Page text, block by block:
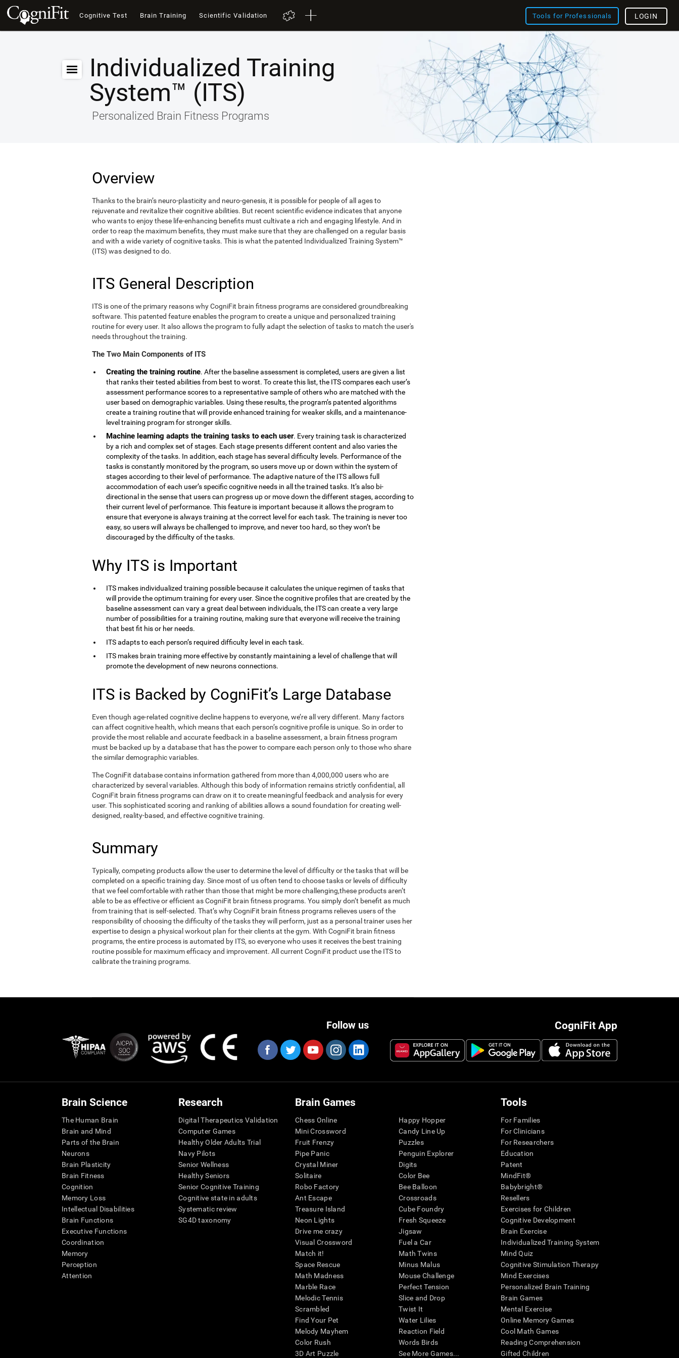
Cognitive Test Brain Training Scientific Validation Tools for Professionals LOGIN
Individualized Training
System™ (ITS)
Personalized Brain Fitness Programs
Overview
Thanks to the brain’s neuro-plasticity and neuro-genesis, it is possible for people of all ages to
rejuvenate and revitalize their cognitive abilities. But recent scientific evidence indicates that anyone
who wants to enjoy these life-enhancing benefits must cultivate a rich and engaging lifestyle. And in
order to reap the maximum benefits, they must make sure that they are challenged on a regular basis
and with a wide variety of cognitive tasks. This is what the patented Individualized Training System™
(ITS) was designed to do.
ITS General Description
ITS is one of the primary reasons why CogniFit brain fitness programs are considered groundbreaking
software. This patented feature enables the program to create a unique and personalized training
routine for every user. It also allows the program to fully adapt the selection of tasks to match the user's
needs throughout the training.
The Two Main Components of ITS
Creating the training routine. After the baseline assessment is completed, users are given a list
that ranks their tested abilities from best to worst. To create this list, the ITS compares each user’s
assessment performance scores to a representative sample of others who are matched with the
user based on demographic variables. Using these results, the program’s patented algorithms
create a training routine that will provide enhanced training for weaker skills, and a maintenance-
level training program for stronger skills.
Machine learning adapts the training tasks to each user. Every training task is characterized
by a rich and complex set of stages. Each stage presents different content and also varies the
complexity of the tasks. In addition, each stage has several difficulty levels. Performance of the
tasks is constantly monitored by the program, so users move up or down within the system of
stages according to their level of performance. The adaptive nature of the ITS allows full
accommodation of each user’s specific cognitive needs in all the trained tasks. It’s also bi-
directional in the sense that users can progress up or move down the different stages, according to
their current level of performance. This feature is important because it allows the program to
ensure that everyone is always training at the correct level for each task. The training is never too
easy, so users will always be challenged to improve, and never too hard, so they won’t be
discouraged by the difficulty of the tasks.
Why ITS is Important
ITS makes individualized training possible because it calculates the unique regimen of tasks that
will provide the optimum training for every user. Since the cognitive profiles that are created by the
baseline assessment can vary a great deal between individuals, the ITS can create a very large
number of possibilities for a training routine, making sure that everyone will receive the training
that best fit his or her needs.
ITS adapts to each person’s required difficulty level in each task.
ITS makes brain training more effective by constantly maintaining a level of challenge that will
promote the development of new neurons connections.
ITS is Backed by CogniFit’s Large Database
Even though age-related cognitive decline happens to everyone, we’re all very different. Many factors
can affect cognitive health, which means that each person’s cognitive profile is unique. So in order to
provide the most reliable and accurate feedback in a baseline assessment, a brain fitness program
must be backed up by a database that has the power to compare each person only to those who share
the similar demographic variables.
The CogniFit database contains information gathered from more than 4,000,000 users who are
characterized by several variables. Although this body of information remains strictly confidential, all
CogniFit brain fitness programs can draw on it to create meaningful feedback and analysis for every
user. This sophisticated scoring and ranking of abilities allows a sound foundation for creating well-
designed, reality-based, and effective cognitive training.
Summary
Typically, competing products allow the user to determine the level of difficulty or the tasks that will be
completed on a specific training day. Since most of us often tend to choose tasks or levels of difficulty
that we feel comfortable with rather than those that might be more challenging,these products aren’t
able to be as effective or efficient as CogniFit brain fitness programs. You simply don’t benefit as much
from training that is self-selected. That’s why CogniFit brain fitness programs relieves users of the
responsibility of choosing the difficulty of the tasks they will perform, just as a personal trainer uses her
expertise to design a physical workout plan for their clients at the gym. With CogniFit brain fitness
programs, the entire process is automated by ITS, so everyone who uses it receives the best training
routine possible for maximum efficacy and improvement. All current CogniFit product use the ITS to
calibrate the training programs.
CogniFit App
Follow us
Brain Science
The Human Brain
Brain and Mind
Parts of the Brain
Neurons
Brain Plasticity
Brain Fitness
Cognition
Memory Loss
Intellectual Disabilities
Brain Functions
Executive Functions
Coordination
Memory
Perception
Attention
Research
Digital Therapeutics Validation
Computer Games
Healthy Older Adults Trial
Navy Pilots
Senior Wellness
Healthy Seniors
Senior Cognitive Training
Cognitive state in adults
Systematic review
SG4D taxonomy
Brain Games
Chess Online
Mini Crossword
Fruit Frenzy
Pipe Panic
Crystal Miner
Solitaire
Robo Factory
Ant Escape
Treasure Island
Neon Lights
Drive me crazy
Visual Crossword
Match it!
Space Rescue
Math Madness
Marble Race
Melodic Tennis
Scrambled
Find Your Pet
Melody Mayhem
Color Rush
3D Art Puzzle
Happy Hopper
Candy Line Up
Puzzles
Penguin Explorer
Digits
Color Bee
Bee Balloon
Crossroads
Cube Foundry
Fresh Squeeze
Jigsaw
Fuel a Car
Math Twins
Minus Malus
Mouse Challenge
Perfect Tension
Slice and Drop
Twist It
Water Lilies
Reaction Field
Words Birds
See More Games...
Tools
For Families
For Clinicians
For Researchers
Education
Patent
MindFit®
Babybright®
Resellers
Exercises for Children
Cognitive Development
Brain Exercise
Individualized Training System
Mind Quiz
Cognitive Stimulation Therapy
Mind Exercises
Personalized Brain Training
Brain Games
Mental Exercise
Online Memory Games
Cool Math Games
Reading Comprehension
Gifted Children